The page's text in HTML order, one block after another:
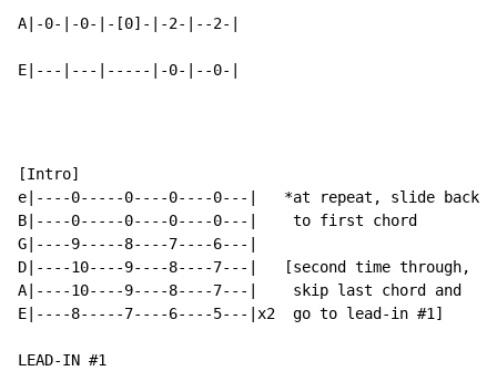
A|-0-|-0-|-[0]-|-2-|--2-|
E|---|---|-----|-0-|--0-|
[Intro]
e|----0-----0----0----0---|   *at repeat, slide back
B|----0-----0----0----0---|    to first chord
G|----9-----8----7----6---|
D|----10----9----8----7---|   [second time through,
A|----10----9----8----7---|    skip last chord and
E|----8-----7----6----5---|x2  go to lead-in #1]
LEAD-IN #1